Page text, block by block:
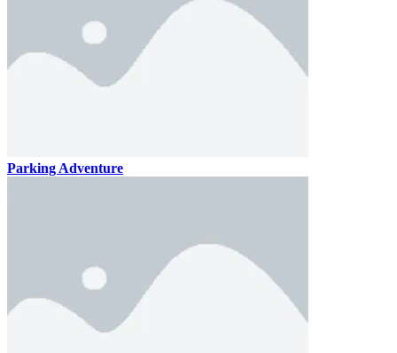
Parking Adventure